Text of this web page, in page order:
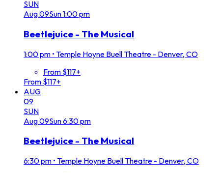
SUN
Aug09Sun1:00 pm
Beetlejuice - The Musical
1:00 pm • Temple Hoyne Buell Theatre - Denver, CO
From $117+
From $117+
AUG
09
SUN
Aug09Sun6:30 pm
Beetlejuice - The Musical
6:30 pm • Temple Hoyne Buell Theatre - Denver, CO